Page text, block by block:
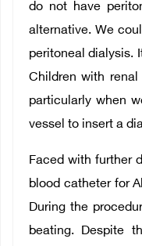
do not have
alternative. We
peritoneal dialysis.
Children with
particularly when
vessel to insert a
Faced with further
blood catheter for
During the
beating. Despite